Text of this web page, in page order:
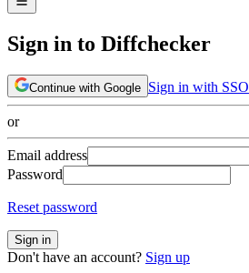
Sign in to Diffchecker
Continue with Google Sign in with SSO
or
Email address
Password
Reset password
Sign in
Don't have an account? Sign up